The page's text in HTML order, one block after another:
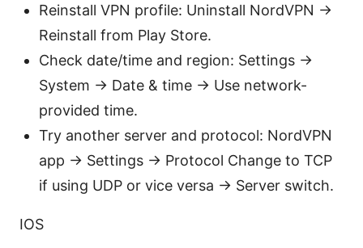
Reinstall VPN profile: Uninstall NordVPN →
Reinstall from Play Store.
Check date/time and region: Settings →
System → Date & time → Use network-
provided time.
Try another server and protocol: NordVPN
app → Settings → Protocol Change to TCP
if using UDP or vice versa → Server switch.
IOS